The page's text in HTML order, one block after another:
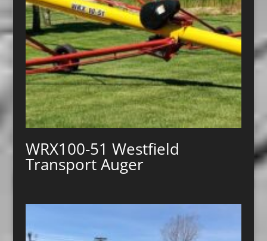
WRX100-51 Westfield
Transport Auger